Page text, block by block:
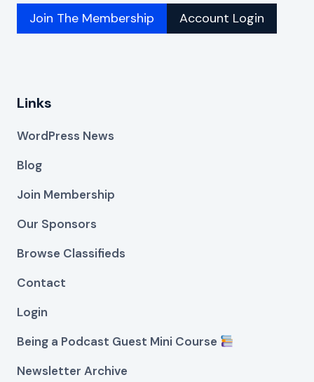
Join The Membership Account Login
Links
WordPress News
Blog
Join Membership
Our Sponsors
Browse Classifieds
Contact
Login
Being a Podcast Guest Mini Course
Newsletter Archive